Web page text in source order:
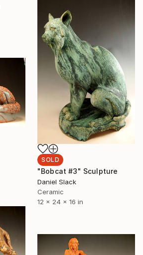
SOLD
"Bobcat #3" Sculpture
Daniel Slack
Ceramic
12 x 24 x 16 in